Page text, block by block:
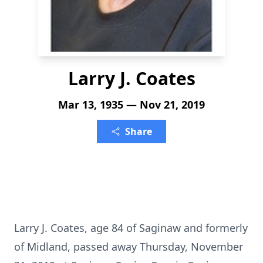
Larry J. Coates
Mar 13, 1935 — Nov 21, 2019
Share
Larry J. Coates, age 84 of Saginaw and formerly
of Midland, passed away Thursday, November